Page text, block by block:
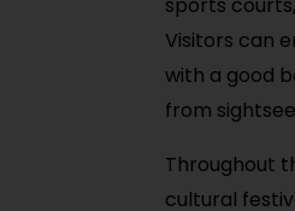
Visitors can
with a good
from
Throughout
cultural